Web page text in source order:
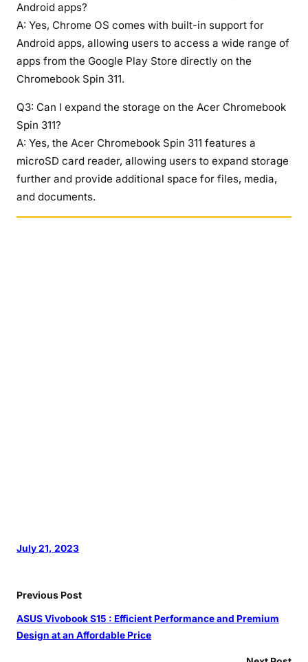
Android apps?
A: Yes, Chrome OS comes with built-in support for
Android apps, allowing users to access a wide range of
apps from the Google Play Store directly on the
Chromebook Spin 311.
Q3: Can I expand the storage on the Acer Chromebook
Spin 311?
A: Yes, the Acer Chromebook Spin 311 features a
microSD card reader, allowing users to expand storage
further and provide additional space for files, media,
and documents.
July 21, 2023
Previous Post
ASUS Vivobook S15 : Efficient Performance and Premium
Design at an Affordable Price